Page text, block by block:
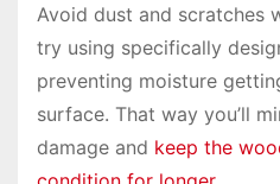
Avoid dust and scratches
try using specifically
preventing moisture
surface. That way you’ll
damage and keep the